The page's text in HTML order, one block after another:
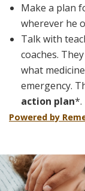
Make a plan
wherever he
Talk with
coaches.
what
emergency.
action plan*.
Powered by
Skip
footer